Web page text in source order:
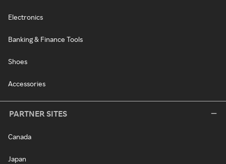
Electronics
Banking & Finance Tools
Shoes
Accessories
PARTNER SITES
Canada
Japan